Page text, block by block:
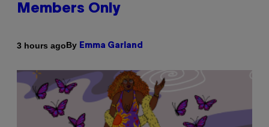
Members Only
3 hours agoBy Emma Garland